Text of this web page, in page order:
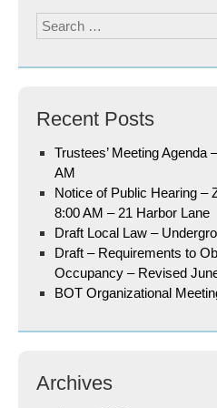
Search
for:
Recent Posts
Trustees’ Meeting Agenda
AM
Notice of Public Hearing –
8:00 AM – 21 Harbor Lane
Draft Local Law –
Draft – Requirements to
Occupancy – Revised
BOT Organizational
Archives